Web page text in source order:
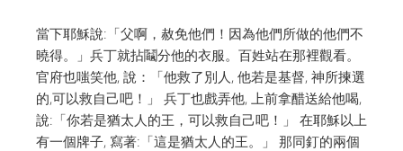
當下耶穌說:「父啊，赦免他們！因為他們所做的他們不
曉得。」兵丁就拈鬮分他的衣服。百姓站在那裡觀看。
官府也嗤笑他, 說：「他救了別人, 他若是基督, 神所揀選
的,可以救自己吧！」 兵丁也戲弄他, 上前拿醋送給他喝,
說:「你若是猶太人的王，可以救自己吧！」 在耶穌以上
有一個牌子, 寫著:「這是猶太人的王。」 那同釘的兩個